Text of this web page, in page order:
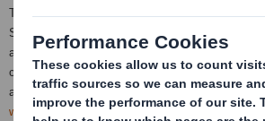
This information is provided by RNS, the news
Stock Exchange. RNS is approved by the
act as a Primary Information Provider in the
conditions relating to the use and distribution of
apply. For further information, please contact
www.rns.com